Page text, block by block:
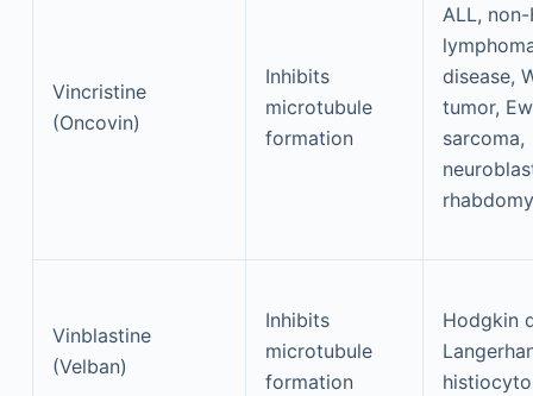
Vincristine
(Oncovin)
Inhibits
microtubule
formation
ALL,
disease,
tumor,
sarcoma,
Vinblastine
(Velban)
Inhibits
microtubule
formation
Hodgkin